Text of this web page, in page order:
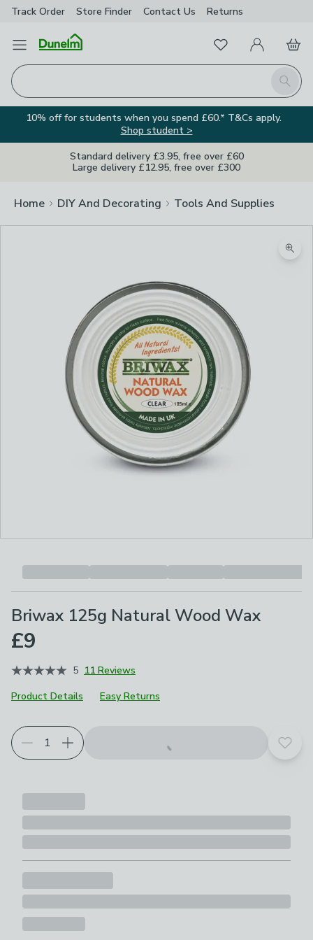
Track Order Store Finder Contact Us Returns
Open Menu
Search
FavouritesMy Account
Basket
10% off for students when you spend £60.* T&Cs apply.
Shop student >
Standard delivery £3.95, free over £60
Large delivery £12.95, free over £300
Home DIY And Decorating Tools And Supplies
Briwax 125g Natural Wood Wax
£9
5 11 Reviews
Product Details
Easy Returns
Add